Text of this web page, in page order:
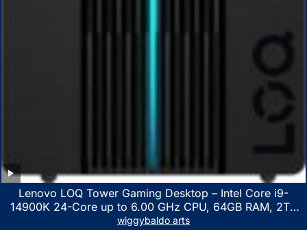
Lenovo LOQ Tower Gaming Desktop – Intel Core i9-
14900K 24-Core up to 6.00 GHz CPU, 64GB RAM, 2TB
NVMe SSD, GeForce RTX 3060 12GB GDDR6, USB
wiggybaldo arts